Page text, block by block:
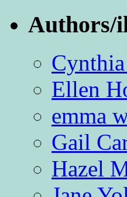
Authors/
Ellen
emma
Gail
Hazel